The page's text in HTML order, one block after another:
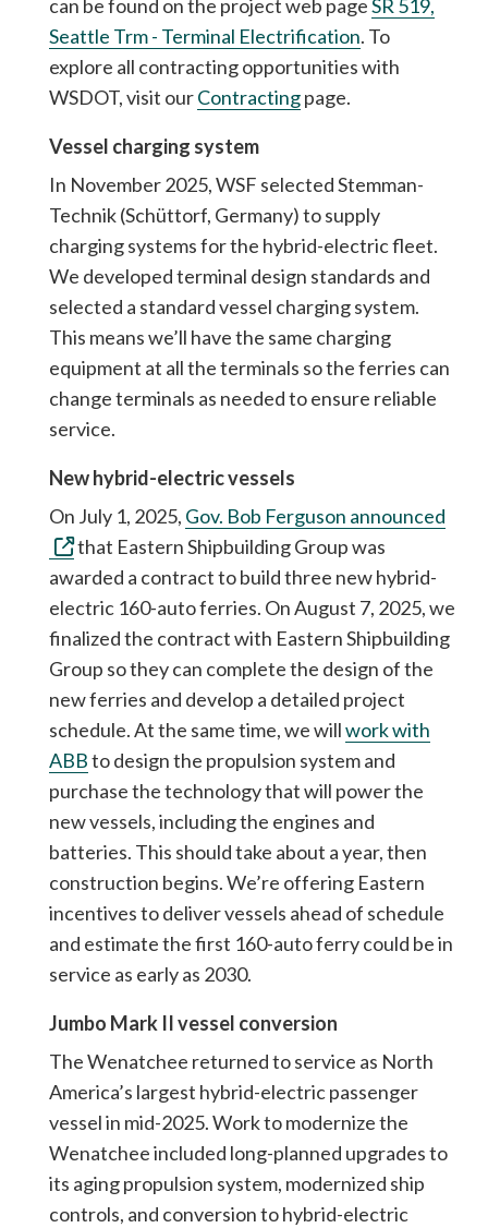
can be found on the project web pageSR 519,
Seattle Trm - Terminal Electrification. To
explore all contracting opportunities with
WSDOT, visit ourContractingpage.
Vessel charging system
In November 2025, WSF selected Stemman-
Technik (Schüttorf, Germany) to supply
charging systems for the hybrid-electric fleet.
We developed terminal design standards and
selected a standard vessel charging system.
This means we’ll have the same charging
equipment at all the terminals so the ferries can
change terminals as needed to ensure reliable
service.
New hybrid-electric vessels
On July 1, 2025, Gov. Bob Ferguson announced
that Eastern Shipbuilding Group was
awarded a contract to build three new hybrid-
electric 160-auto ferries. On August 7, 2025, we
finalized the contract with Eastern Shipbuilding
Group so they can complete the design of the
new ferries and develop a detailed project
schedule. At the same time, we willwork with
ABBto design the propulsion system and
purchase the technology that will power the
new vessels, including the engines and
batteries. This should take about a year, then
construction begins. We’re offering Eastern
incentives to deliver vessels ahead of schedule
and estimate the first 160-auto ferry could be in
service as early as 2030.
Jumbo Mark II vessel conversion
The Wenatchee returned to service as North
America’s largest hybrid-electric passenger
vessel in mid-2025. Work to modernize the
Wenatchee included long-planned upgrades to
its aging propulsion system, modernized ship
controls, and conversion to hybrid-electric